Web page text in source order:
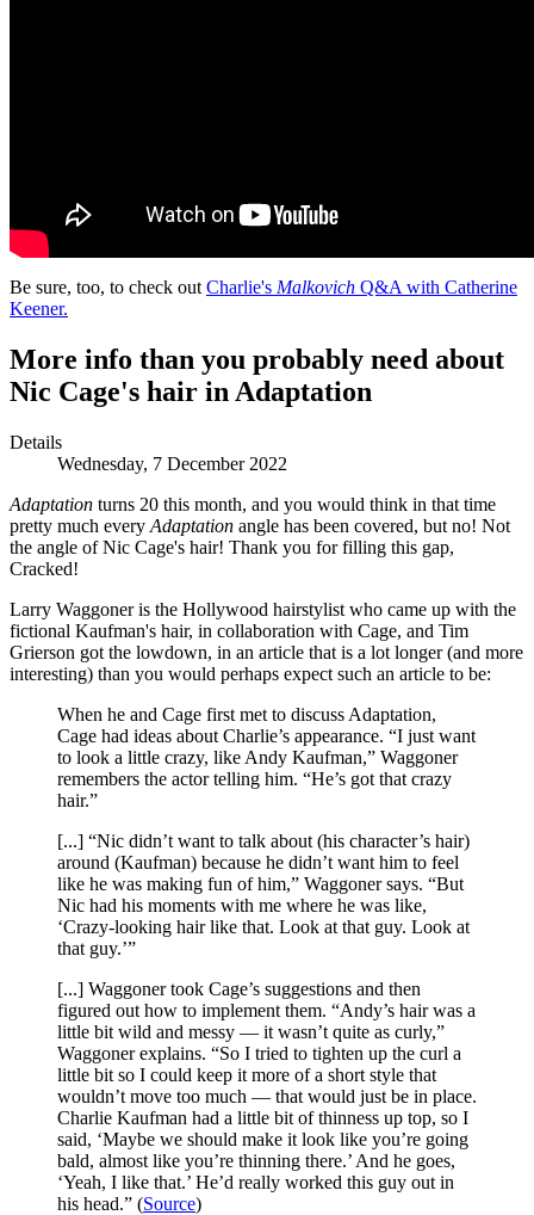
Be sure, too, to check out Charlie's Malkovich Q&A with Catherine
Keener.
More info than you probably need about
Nic Cage's hair in Adaptation
Details
Wednesday, 7 December 2022
Adaptation turns 20 this month, and you would think in that time
pretty much every Adaptation angle has been covered, but no! Not
the angle of Nic Cage's hair! Thank you for filling this gap,
Cracked!
Larry Waggoner is the Hollywood hairstylist who came up with the
fictional Kaufman's hair, in collaboration with Cage, and Tim
Grierson got the lowdown, in an article that is a lot longer (and more
interesting) than you would perhaps expect such an article to be:
When he and Cage first met to discuss Adaptation,
Cage had ideas about Charlie’s appearance. “I just want
to look a little crazy, like Andy Kaufman,” Waggoner
remembers the actor telling him. “He’s got that crazy
hair.”
[...] “Nic didn’t want to talk about (his character’s hair)
around (Kaufman) because he didn’t want him to feel
like he was making fun of him,” Waggoner says. “But
Nic had his moments with me where he was like,
‘Crazy-looking hair like that. Look at that guy. Look at
that guy.’”
[...] Waggoner took Cage’s suggestions and then
figured out how to implement them. “Andy’s hair was a
little bit wild and messy — it wasn’t quite as curly,”
Waggoner explains. “So I tried to tighten up the curl a
little bit so I could keep it more of a short style that
wouldn’t move too much — that would just be in place.
Charlie Kaufman had a little bit of thinness up top, so I
said, ‘Maybe we should make it look like you’re going
bald, almost like you’re thinning there.’ And he goes,
‘Yeah, I like that.’ He’d really worked this guy out in
his head.” (Source)